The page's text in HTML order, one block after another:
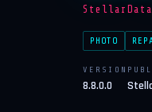
PHOTO
VERSION
8.8.0.0